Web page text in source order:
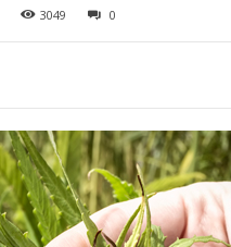
3049 0